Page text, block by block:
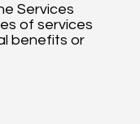
Services
of services
benefits or